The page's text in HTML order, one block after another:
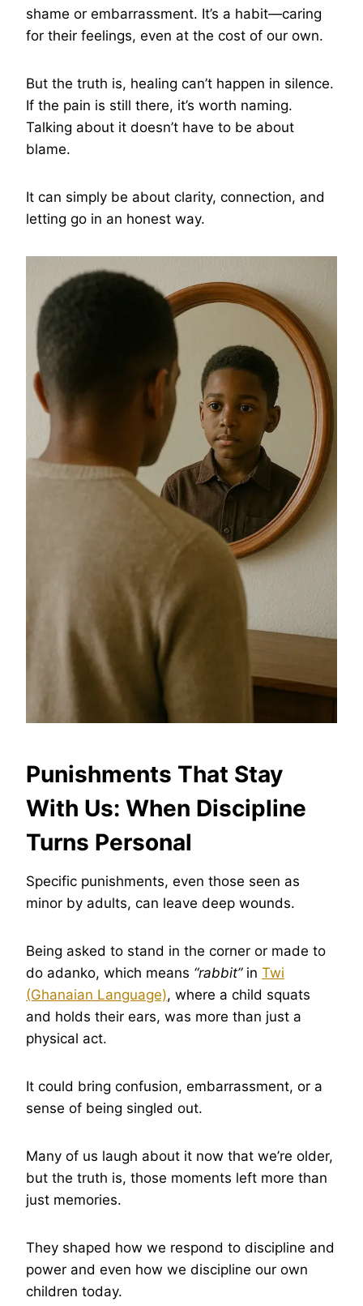
shame or embarrassment. It’s a habit—caring
for their feelings, even at the cost of our own.
But the truth is, healing can’t happen in silence.
If the pain is still there, it’s worth naming.
Talking about it doesn’t have to be about
blame.
It can simply be about clarity, connection, and
letting go in an honest way.
Punishments That Stay
With Us: When Discipline
Turns Personal
Specific punishments, even those seen as
minor by adults, can leave deep wounds.
Being asked to stand in the corner or made to
do adanko, which means “rabbit”in Twi
(Ghanaian Language), where a child squats
and holds their ears, was more than just a
physical act.
It could bring confusion, embarrassment, or a
sense of being singled out.
Many of us laugh about it now that we’re older,
but the truth is, those moments left more than
just memories.
They shaped how we respond to discipline and
power and even how we discipline our own
children today.